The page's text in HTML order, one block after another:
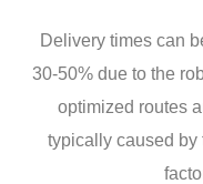
Delivery times can
30-50% due to the
optimized routes
typically caused by